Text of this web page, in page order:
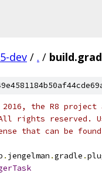
dev / . /
the R8 project
rights reserved.
that can be
. jengelman .gradle .